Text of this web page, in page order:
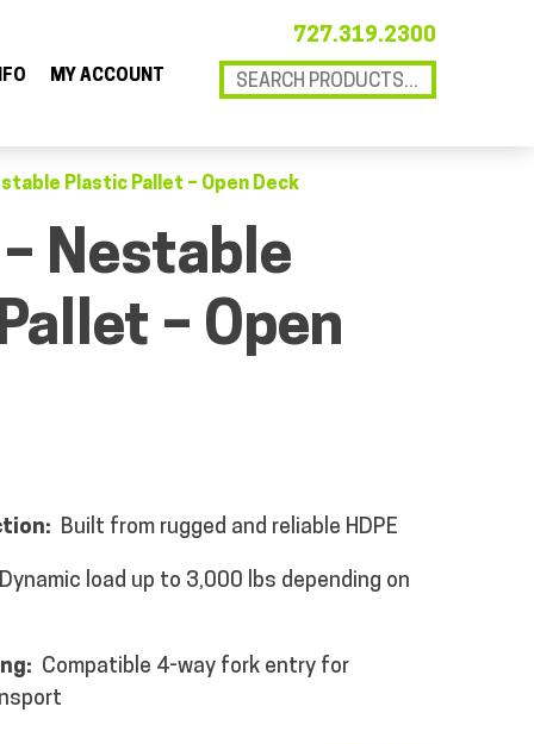
727.319.2300
MY ACCOUNT
Plastic Pallet – Open Deck
Nestable
– Open
Built from rugged and reliable HDPE
load up to 3,000 lbs depending on
Compatible 4-way fork entry for